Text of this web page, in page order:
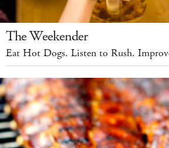
The Weekender
Eat Hot Dogs. Listen to Rush.